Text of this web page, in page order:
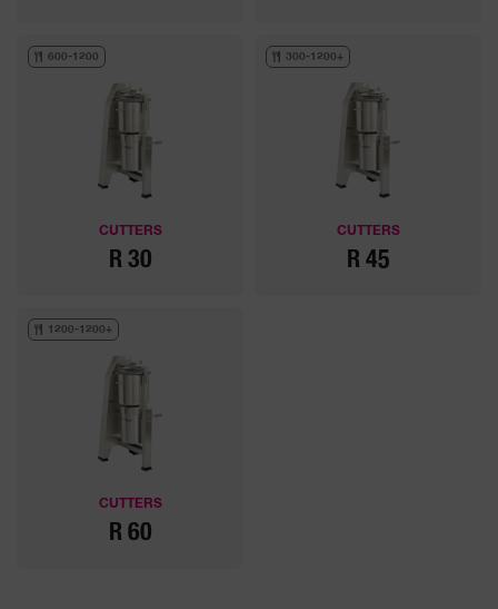
600-1200
CUTTERS
R 30
300-1200+
CUTTERS
R 45
1200-1200+
CUTTERS
R 60